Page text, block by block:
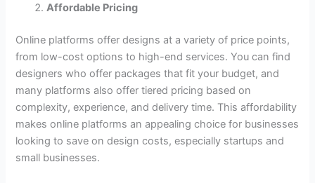
Affordable Pricing
Online platforms offer designs at a variety of price points,
from low-cost options to high-end services. You can find
designers who offer packages that fit your budget, and
many platforms also offer tiered pricing based on
complexity, experience, and delivery time. This affordability
makes online platforms an appealing choice for businesses
looking to save on design costs, especially startups and
small businesses.